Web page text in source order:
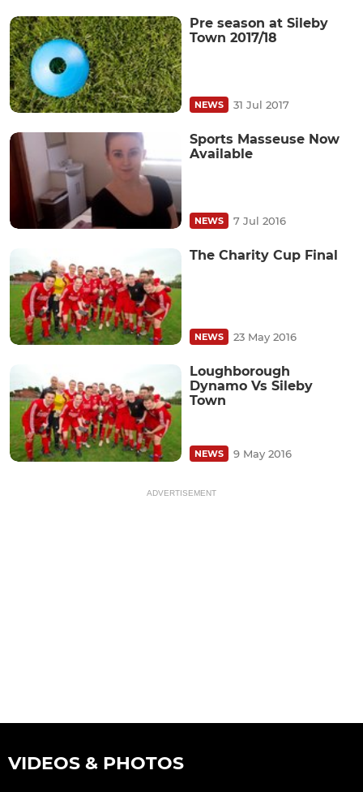
Pre season at Sileby
Town 2017/18
NEWS 31 Jul 2017
Sports Masseuse Now
Available
NEWS 7 Jul 2016
The Charity Cup Final
NEWS 23 May 2016
Loughborough
Dynamo Vs Sileby
Town
NEWS 9 May 2016
ADVERTISEMENT
VIDEOS & PHOTOS